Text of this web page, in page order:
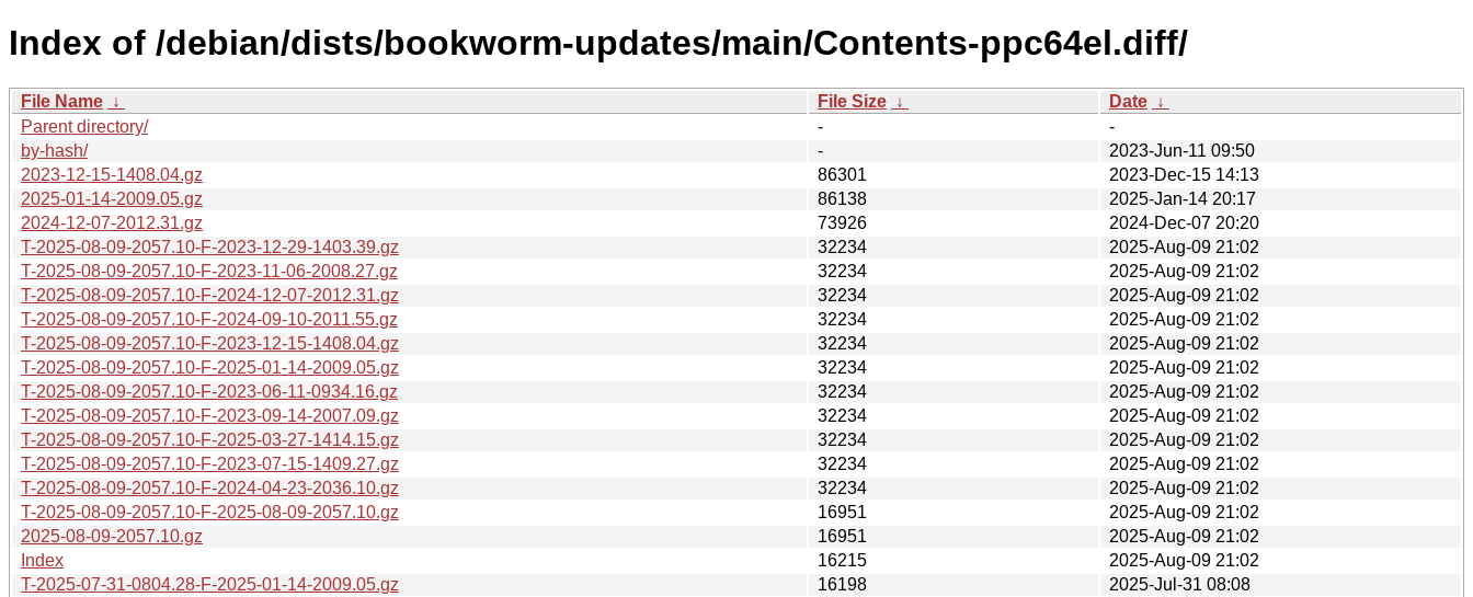
Index of /debian/dists/bookworm-updates/main/Contents-ppc64el.diff/
File Name ↓ File Size ↓ Date ↓
Parent directory/
-
-
by-hash/
-
2023-Jun-11 09:50
2023-12-15-1408.04.gz
86301
2023-Dec-15 14:13
2025-01-14-2009.05.gz
86138
2025-Jan-14 20:17
2024-12-07-2012.31.gz
73926
2024-Dec-07 20:20
T-2025-08-09-2057.10-F-2023-12-29-1403.39.gz
32234
2025-Aug-09 21:02
T-2025-08-09-2057.10-F-2023-11-06-2008.27.gz
32234
2025-Aug-09 21:02
T-2025-08-09-2057.10-F-2024-12-07-2012.31.gz
32234
2025-Aug-09 21:02
T-2025-08-09-2057.10-F-2024-09-10-2011.55.gz
32234
2025-Aug-09 21:02
T-2025-08-09-2057.10-F-2023-12-15-1408.04.gz
32234
2025-Aug-09 21:02
T-2025-08-09-2057.10-F-2025-01-14-2009.05.gz
32234
2025-Aug-09 21:02
T-2025-08-09-2057.10-F-2023-06-11-0934.16.gz
32234
2025-Aug-09 21:02
T-2025-08-09-2057.10-F-2023-09-14-2007.09.gz
32234
2025-Aug-09 21:02
T-2025-08-09-2057.10-F-2025-03-27-1414.15.gz
32234
2025-Aug-09 21:02
T-2025-08-09-2057.10-F-2023-07-15-1409.27.gz
32234
2025-Aug-09 21:02
T-2025-08-09-2057.10-F-2024-04-23-2036.10.gz
32234
2025-Aug-09 21:02
T-2025-08-09-2057.10-F-2025-08-09-2057.10.gz
16951
2025-Aug-09 21:02
2025-08-09-2057.10.gz
16951
2025-Aug-09 21:02
Index
16215
2025-Aug-09 21:02
T-2025-07-31-0804.28-F-2025-01-14-2009.05.gz
16198
2025-Jul-31 08:08